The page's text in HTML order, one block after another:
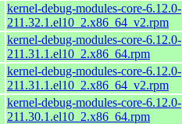
kernel-debug-modules-core-6.12.0-
211.32.1.el10_2.x86_64_v2.rpm
kernel-debug-modules-core-6.12.0-
211.31.1.el10_2.x86_64.rpm
kernel-debug-modules-core-6.12.0-
211.31.1.el10_2.x86_64_v2.rpm
kernel-debug-modules-core-6.12.0-
211.30.1.el10_2.x86_64.rpm